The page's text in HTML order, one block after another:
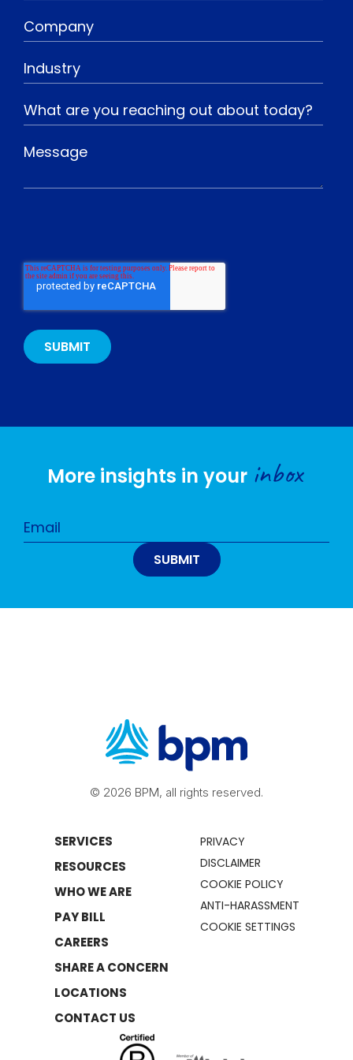
More insights in your inbox
© 2026 BPM, all rights reserved.
SERVICES
RESOURCES
WHO WE ARE
PAY BILL
CAREERS
SHARE A CONCERN
LOCATIONS
CONTACT US
PRIVACY
DISCLAIMER
COOKIE POLICY
ANTI-HARASSMENT
COOKIE SETTINGS